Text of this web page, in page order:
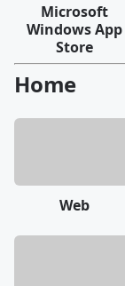
Microsoft
Windows App
Store
Home
Web